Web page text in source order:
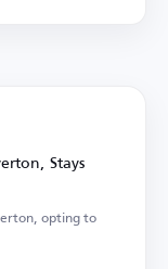
Stays
opting to